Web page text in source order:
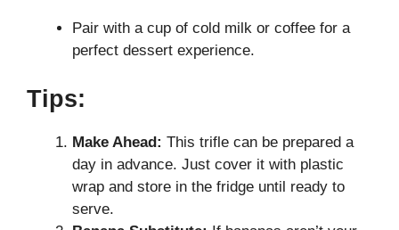
Pair with a cup of cold milk or coffee for a
perfect dessert experience.
Tips:
Make Ahead: This trifle can be prepared a
day in advance. Just cover it with plastic
wrap and store in the fridge until ready to
serve.